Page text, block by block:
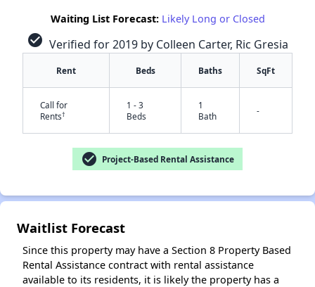
✕
Waiting List Forecast: Likely Long or Closed
check_circle Verified for 2019 by Colleen Carter, Ric Gresia
Rent Beds Baths SqFt
Call for
Rents†
1 - 3
Beds
1
Bath
-
check_circle Project-Based Rental Assistance
Waitlist Forecast
Since this property may have a Section 8 Property Based
Rental Assistance contract with rental assistance
available to its residents, it is likely the property has a